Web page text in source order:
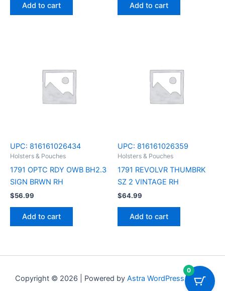
Add to cart Add to cart
UPC: 816161026434
Holsters & Pouches
1791 OPTC RDY OWB BH2.3
SIGN BRWN RH
$56.99
Add to cart
UPC: 816161026359
Holsters & Pouches
1791 REVOLVR THUMBRK
SZ 2 VINTAGE RH
$64.99
Add to cart
Copyright © 2026 | Powered by Astra WordPress Theme
0